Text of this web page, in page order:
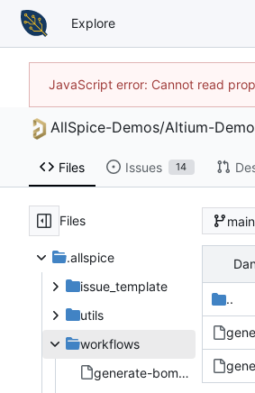
Explore
JavaScript error: Cannot read
AllSpice-Demos/Altium-Demo
Files Issues 14
Files
.allspice
issue_template
utils
workflows
generate-bom.yml
main
..